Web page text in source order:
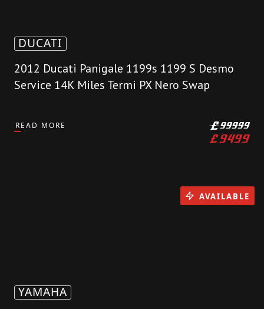
DUCATI
2012 Ducati Panigale 1199s 1199 S Desmo
Service 14K Miles Termi PX Nero Swap
READ MORE £99999
£9499
YAMAHA
AVAILABLE